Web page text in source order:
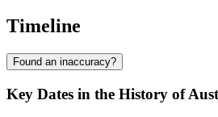
Timeline
Found an inaccuracy?
Key Dates in the History of